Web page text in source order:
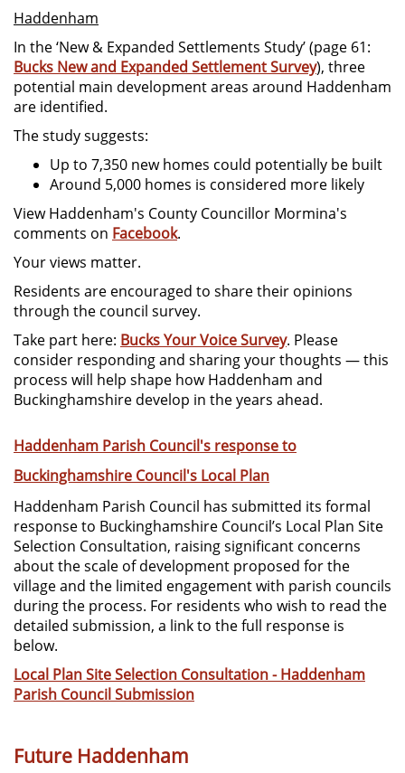
Haddenham
In the ‘New & Expanded Settlements Study’ (page 61:
Bucks New and Expanded Settlement Survey), three
potential main development areas around Haddenham
are identified.
The study suggests:
Up to 7,350 new homes could potentially be built
Around 5,000 homes is considered more likely
View Haddenham's County Councillor Mormina's
comments on Facebook.
Your views matter.
Residents are encouraged to share their opinions
through the council survey.
Take part here: Bucks Your Voice Survey. Please
consider responding and sharing your thoughts — this
process will help shape how Haddenham and
Buckinghamshire develop in the years ahead.
Haddenham Parish Council's response to
Buckinghamshire Council's Local Plan
Haddenham Parish Council has submitted its formal
response to Buckinghamshire Council’s Local Plan Site
Selection Consultation, raising significant concerns
about the scale of development proposed for the
village and the limited engagement with parish councils
during the process. For residents who wish to read the
detailed submission, a link to the full response is
below.
Local Plan Site Selection Consultation - Haddenham
Parish Council Submission
Future Haddenham